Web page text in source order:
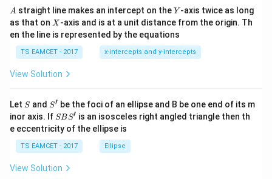
=
2
0
1
7
^
{2}
+|
a
\ti
me
^
{2}
+|
a
\ti
me
A
A straight line makes an intercept on theY
Y -axis twice as long
as that on X
X -axis and is at a unit distance from the origin. Th
en the line is represented by the equations
TS EAMCET - 2017 x-intercepts and y-intercepts
View Solution
Let S
S and S'
S′ be the foci of an ellipse and B be one end of its m
inor axis. If S
B
S'
SBS′ is an isosceles right angled triangle then th
e eccentricity of the ellipse is
TS EAMCET - 2017 Ellipse
View Solution